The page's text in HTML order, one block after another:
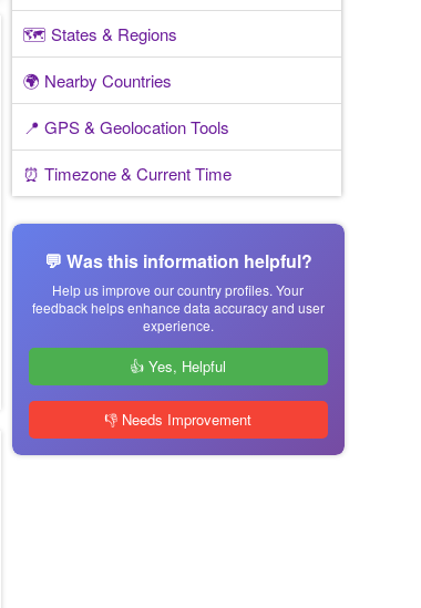
🗺️ States & Regions
🌍 Nearby Countries
📍 GPS & Geolocation Tools
⏰ Timezone & Current Time
💬 Was this information helpful?
Help us improve our country profiles. Your
feedback helps enhance data accuracy and user
experience.
👍 Yes, Helpful
👎 Needs Improvement